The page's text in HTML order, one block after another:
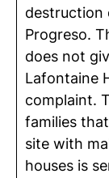
destruction
Progreso.
does not
Lafontaine
complaint.
families
site with
houses is